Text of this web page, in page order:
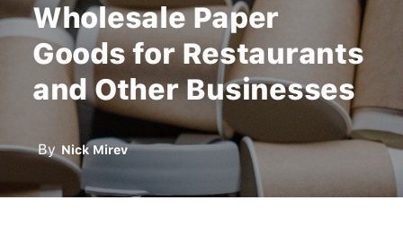
Wholesale Paper
Goods for Restaurants
and Other Businesses
By Nick Mirev